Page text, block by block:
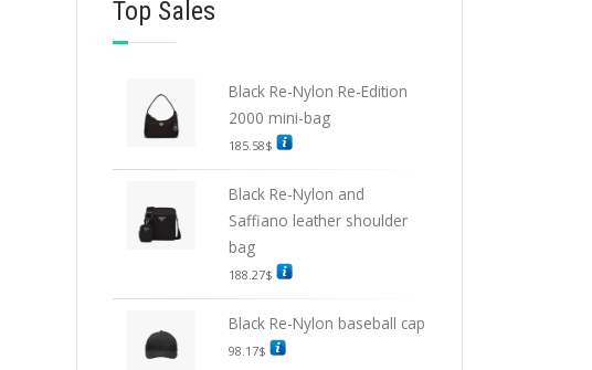
Top Sales
Black Re-Nylon Re-Edition
2000 mini-bag
185.58$
Black Re-Nylon and
Saffiano leather shoulder
bag
188.27$
Black Re-Nylon baseball cap
98.17$